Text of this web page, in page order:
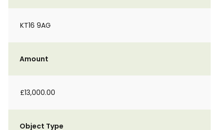
KT16 9AG
Amount
£13,000.00
Object Type